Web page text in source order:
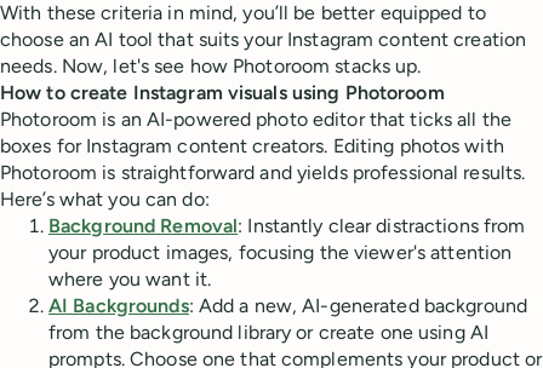
With these criteria in mind, you’ll be better equipped to
choose an AI tool that suits your Instagram content creation
needs. Now, let's see how Photoroom stacks up.
How to create Instagram visuals using Photoroom
Photoroom is an AI-powered photo editor that ticks all the
boxes for Instagram content creators. Editing photos with
Photoroom is straightforward and yields professional results.
Here’s what you can do:
Background Removal: Instantly clear distractions from
your product images, focusing the viewer's attention
where you want it.
AI Backgrounds: Add a new, AI-generated background
from the background library or create one using AI
prompts. Choose one that complements your product or